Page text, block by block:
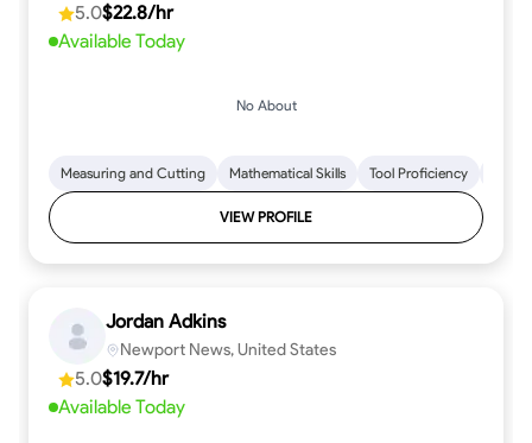
every step.
5.0$22.8/hr
Available Today
No About
Measuring and Cutting Mathematical Skills Tool Proficiency
VIEW PROFILE
Jordan Adkins
Newport News, United States
5.0$19.7/hr
Available Today